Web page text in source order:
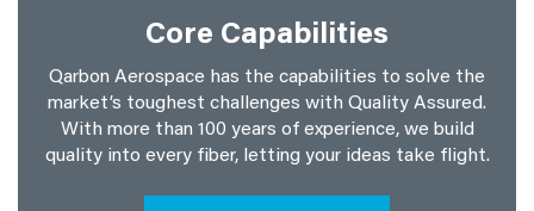
Core Capabilities
Qarbon Aerospace has the capabilities to solve the
market’s toughest challenges with Quality Assured.
With more than 100 years of experience, we build
quality into every fiber, letting your ideas take flight.